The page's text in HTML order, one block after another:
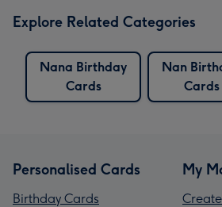
Explore Related Categories
Nana Birthday
Cards
Nan
Cards
Personalised Cards
Birthday Cards
My